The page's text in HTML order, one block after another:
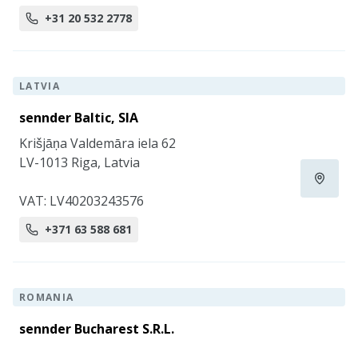
+31 20 532 2778
LATVIA
sennder Baltic, SIA
Krišjāņa Valdemāra iela 62
LV-1013 Riga, Latvia
VAT: LV40203243576
+371 63 588 681
ROMANIA
sennder Bucharest S.R.L.